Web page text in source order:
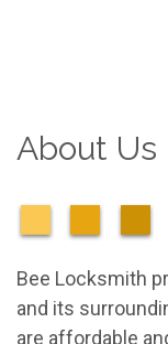
About Us
Bee Locksmith
and its
are affordable